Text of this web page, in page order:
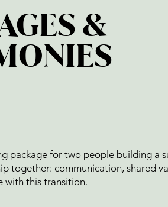
&
package for two people building a
together: communication, shared
with this transition.